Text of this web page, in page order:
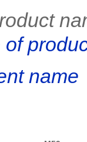
name